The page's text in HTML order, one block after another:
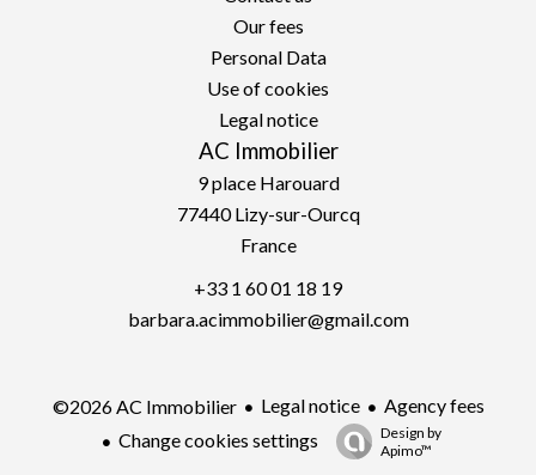
Our fees
Personal Data
Use of cookies
Legal notice
AC Immobilier
9 place Harouard
77440Lizy-sur-Ourcq
France
+33 1 60 01 18 19
barbara.acimmobilier@gmail.com
©2026 AC Immobilier Legal notice
Agency fees
Change cookies settings
Design by
Apimo™